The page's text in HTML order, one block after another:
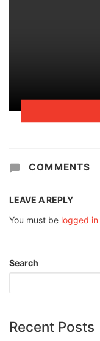
COMMENTS
LEAVE A REPLY
You must be logged in
Search
Recent Posts